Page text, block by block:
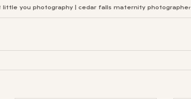
little you photography | cedar falls maternity photographer